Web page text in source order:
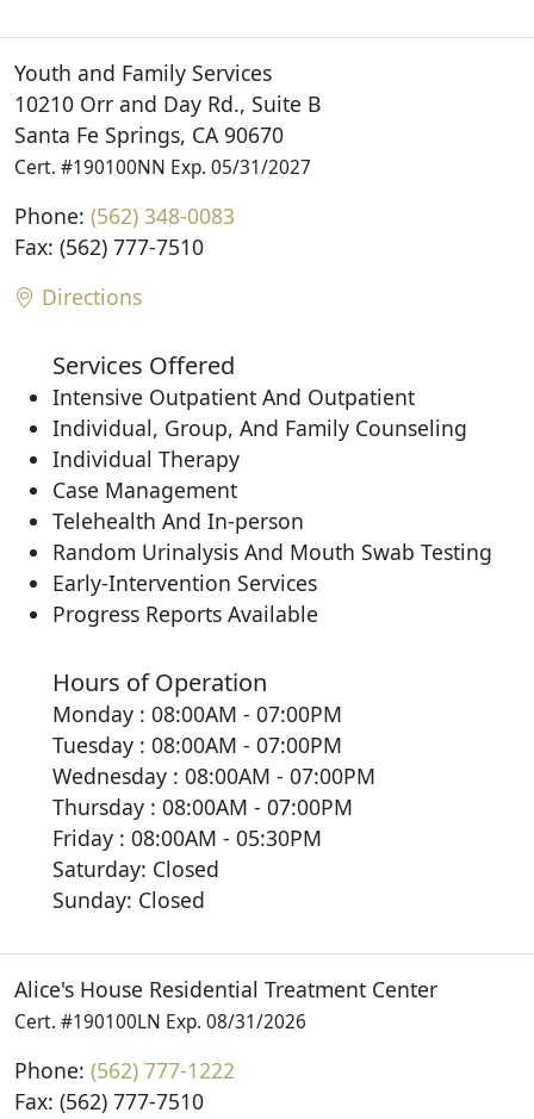
Youth and Family Services
10210 Orr and Day Rd., Suite B
Santa Fe Springs, CA 90670
Cert. #190100NN Exp. 05/31/2027
Phone: (562) 348-0083
Fax: (562) 777-7510
Directions
Services Offered
Intensive Outpatient And Outpatient
Individual, Group, And Family Counseling
Individual Therapy
Case Management
Telehealth And In-person
Random Urinalysis And Mouth Swab Testing
Early-Intervention Services
Progress Reports Available
Hours of Operation
Monday : 08:00AM - 07:00PM
Tuesday : 08:00AM - 07:00PM
Wednesday : 08:00AM - 07:00PM
Thursday : 08:00AM - 07:00PM
Friday : 08:00AM - 05:30PM
Saturday: Closed
Sunday: Closed
Alice's House Residential Treatment Center
Cert. #190100LN Exp. 08/31/2026
Phone: (562) 777-1222
Fax: (562) 777-7510